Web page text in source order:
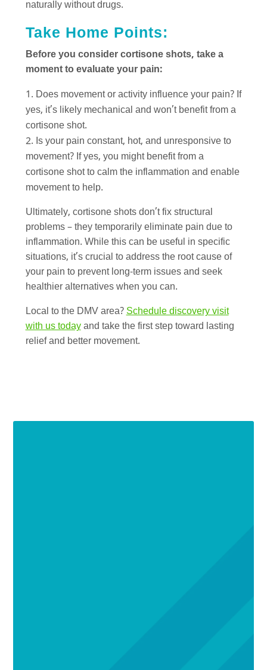
naturally without drugs.
Take Home Points:
Before you consider cortisone shots, take a
moment to evaluate your pain:
Does movement or activity influence your pain? If
yes, it’s likely mechanical and won’t benefit from a
cortisone shot.
Is your pain constant, hot, and unresponsive to
movement? If yes, you might benefit from a
cortisone shot to calm the inflammation and enable
movement to help.
Ultimately, cortisone shots don’t fix structural
problems – they temporarily eliminate pain due to
inflammation. While this can be useful in specific
situations, it’s crucial to address the root cause of
your pain to prevent long-term issues and seek
healthier alternatives when you can.
Local to the DMV area?Schedule discovery visit
with us todayand take the first step toward lasting
relief and better movement.